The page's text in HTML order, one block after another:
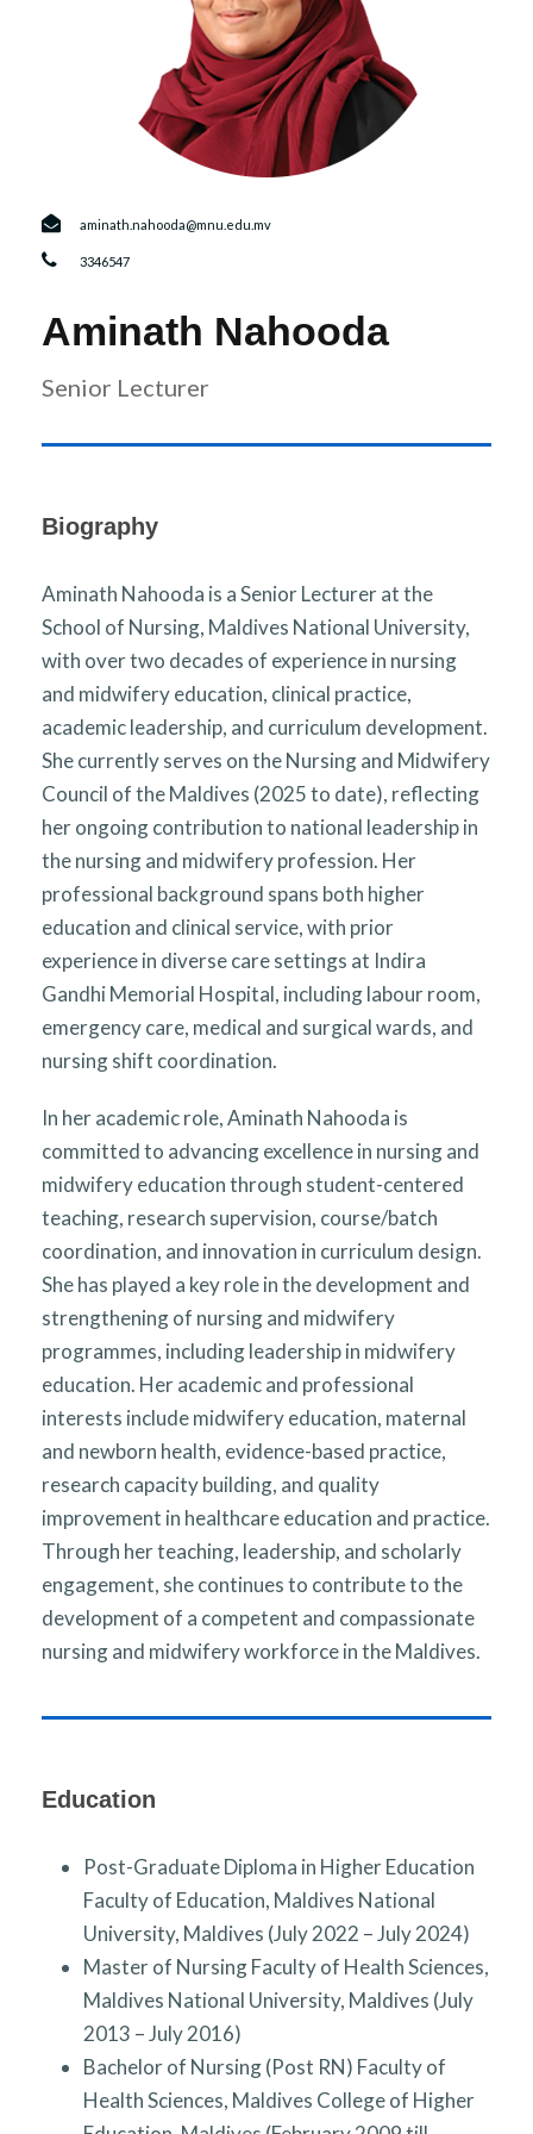
aminath.nahooda@mnu.edu.mv
3346547
Aminath Nahooda
Senior Lecturer
Biography
Aminath Nahooda is a Senior Lecturer at the
School of Nursing, Maldives National University,
with over two decades of experience in nursing
and midwifery education, clinical practice,
academic leadership, and curriculum development.
She currently serves on the Nursing and Midwifery
Council of the Maldives (2025 to date), reflecting
her ongoing contribution to national leadership in
the nursing and midwifery profession. Her
professional background spans both higher
education and clinical service, with prior
experience in diverse care settings at Indira
Gandhi Memorial Hospital, including labour room,
emergency care, medical and surgical wards, and
nursing shift coordination.
In her academic role, Aminath Nahooda is
committed to advancing excellence in nursing and
midwifery education through student-centered
teaching, research supervision, course/batch
coordination, and innovation in curriculum design.
She has played a key role in the development and
strengthening of nursing and midwifery
programmes, including leadership in midwifery
education. Her academic and professional
interests include midwifery education, maternal
and newborn health, evidence-based practice,
research capacity building, and quality
improvement in healthcare education and practice.
Through her teaching, leadership, and scholarly
engagement, she continues to contribute to the
development of a competent and compassionate
nursing and midwifery workforce in the Maldives.
Education
Post-Graduate Diploma in Higher Education
Faculty of Education, Maldives National
University, Maldives (July 2022 – July 2024)
Master of Nursing Faculty of Health Sciences,
Maldives National University, Maldives (July
2013 – July 2016)
Bachelor of Nursing (Post RN) Faculty of
Health Sciences, Maldives College of Higher